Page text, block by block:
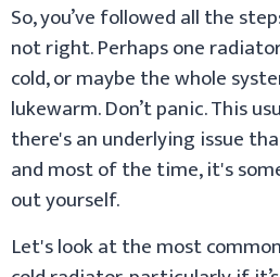
So, you’ve followed all the
not right. Perhaps one
cold, or maybe the whole
lukewarm. Don’t panic. This
there's an underlying issue
and most of the time, it's
out yourself.
Let's look at the most